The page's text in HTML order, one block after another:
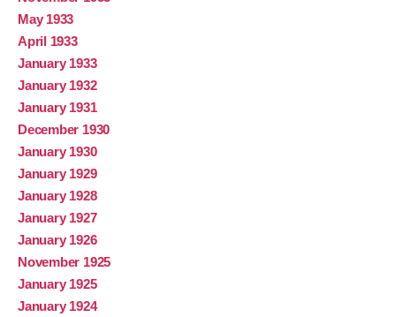
May 1933
April 1933
January 1933
January 1932
January 1931
December 1930
January 1930
January 1929
January 1928
January 1927
January 1926
November 1925
January 1925
January 1924